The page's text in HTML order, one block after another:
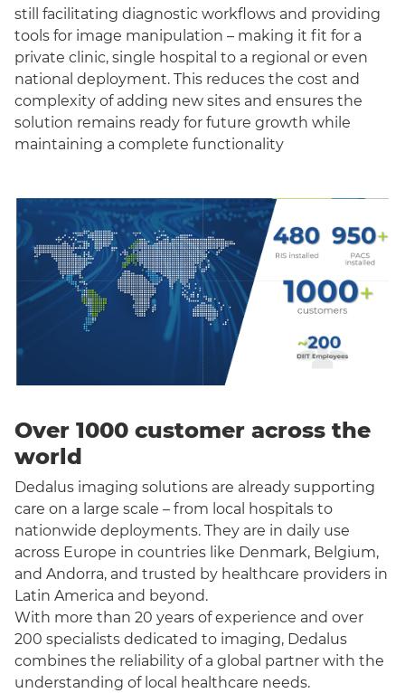
still facilitating diagnostic workflows and providing
tools for image manipulation – making it fit for a
private clinic, single hospital to a regional or even
national deployment. This reduces the cost and
complexity of adding new sites and ensures the
solution remains ready for future growth while
maintaining a complete functionality
Over 1000 customer across the
world
Dedalus imaging solutions are already supporting
care on a large scale – from local hospitals to
nationwide deployments. They are in daily use
across Europe in countries like Denmark, Belgium,
and Andorra, and trusted by healthcare providers in
Latin America and beyond.
With more than 20 years of experience and over
200 specialists dedicated to imaging, Dedalus
combines the reliability of a global partner with the
understanding of local healthcare needs.